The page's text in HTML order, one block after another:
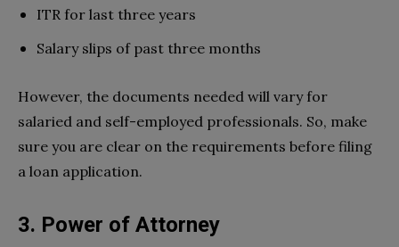
ITR for last three years
Salary slips of past three months
However, the documents needed will vary for
salaried and self-employed professionals. So, make
sure you are clear on the requirements before filing
a loan application.
3. Power of Attorney